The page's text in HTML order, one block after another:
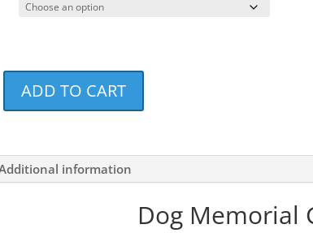
ADD TO CART
information
Dog Memorial